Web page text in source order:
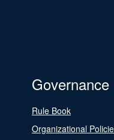
Governance
Rule Book
Organizational